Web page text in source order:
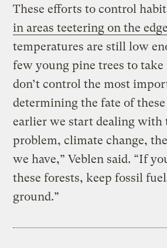
These efforts to control
in areas teetering on the edge
temperatures are still low
few young pine trees to
don’t control the most
determining the fate of these
earlier we start dealing with
problem, climate change,
we have,” Veblen said. “If
these forests, keep fossil
ground.”